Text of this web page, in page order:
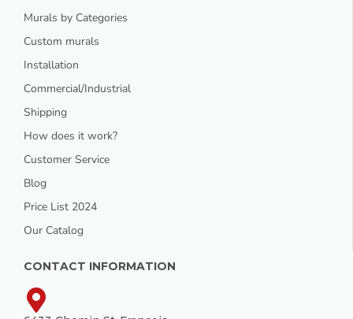
Murals by Categories
Custom murals
Installation
Commercial/Industrial
Shipping
How does it work?
Customer Service
Blog
Price List 2024
Our Catalog
CONTACT INFORMATION